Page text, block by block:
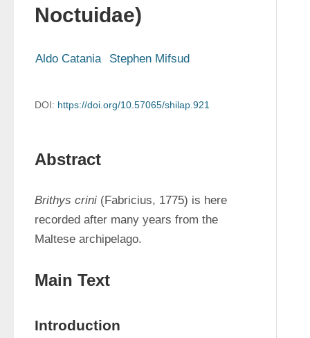
Noctuidae)
Aldo Catania Stephen Mifsud
DOI: https://doi.org/10.57065/shilap.921
Abstract
Brithys crini (Fabricius, 1775) is here
recorded after many years from the
Maltese archipelago.
Main Text
Introduction